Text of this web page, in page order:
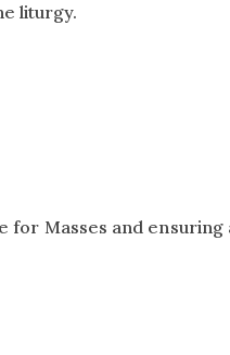
liturgy.
Masses and